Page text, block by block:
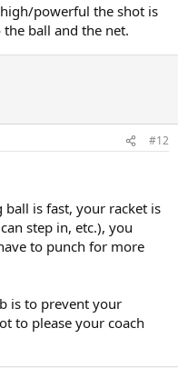
powerful the shot is
ball and the net.
#12
is fast, your racket is
step in, etc.), you
to punch for more
is to prevent your
to please your coach